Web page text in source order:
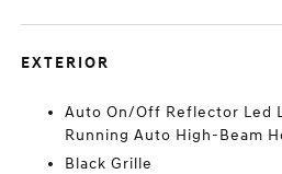
EXTERIOR
Auto On/Off Reflector Led
Running Auto High-Beam
Black Grille